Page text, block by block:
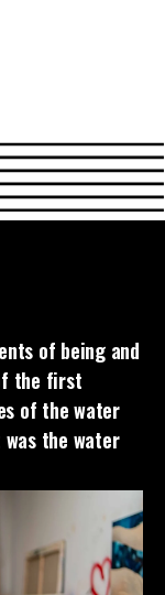
of being and
the first
of the water
the water